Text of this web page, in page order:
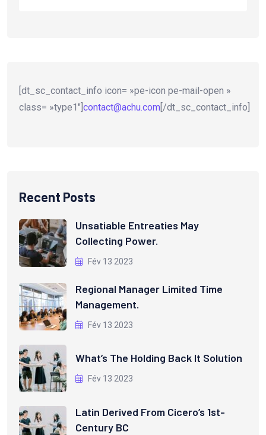
[dt_sc_contact_info icon= »pe-icon pe-mail-open »
class= »type1″] contact@achu.com [/dt_sc_contact_info]
Recent Posts
Unsatiable Entreaties May
Collecting Power.
Fév 13 2023
Regional Manager Limited Time
Management.
Fév 13 2023
What’s The Holding Back It Solution
Fév 13 2023
Latin Derived From Cicero’s 1st-
Century BC